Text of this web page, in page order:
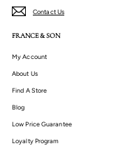
Contact Us
FRANCE & SON
My Account
About Us
Find A Store
Blog
Low Price Guarantee
Loyalty Program